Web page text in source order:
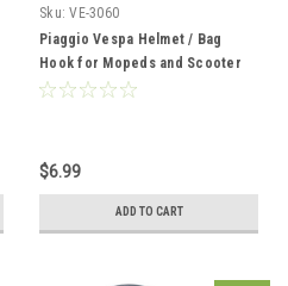
Sku: VE-3060
Piaggio Vespa Helmet / Bag
Hook for Mopeds and Scooter
$6.99
ADD TO CART